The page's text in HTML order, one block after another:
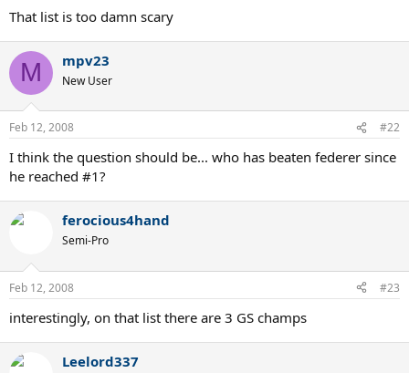
That list is too damn scary
M mpv23
New User
Feb 12, 2008 #22
I think the question should be... who has beaten federer since
he reached #1?
ferocious4hand
Semi-Pro
Feb 12, 2008 #23
interestingly, on that list there are 3 GS champs
Leelord337